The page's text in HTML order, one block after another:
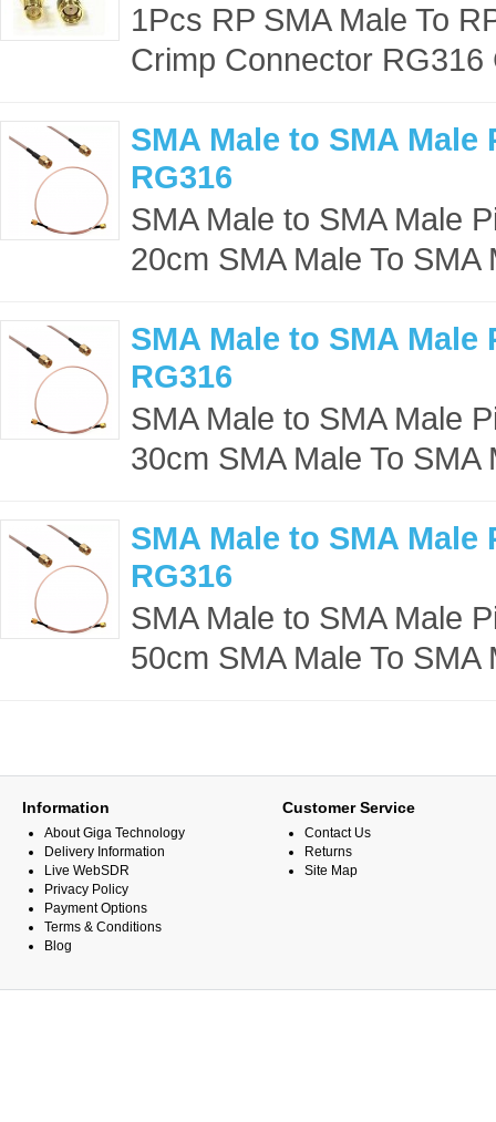
1Pcs RP SMA Male To
Crimp Connector
SMA Male to SMA
RG316
SMA Male to SMA Male
20cm SMA Male To SMA
SMA Male to SMA
RG316
SMA Male to SMA Male
30cm SMA Male To SMA
SMA Male to SMA
RG316
SMA Male to SMA Male
50cm SMA Male To SMA
Information
About Giga Technology
Delivery Information
Live WebSDR
Privacy Policy
Payment Options
Terms & Conditions
Blog
Customer Service
Contact Us
Returns
Site Map